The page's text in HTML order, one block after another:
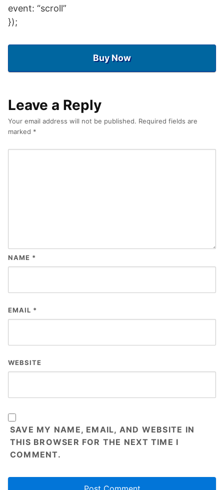
event: “scroll”
});
Buy Now
Leave a Reply
Your email address will not be published. Required fields are
marked *
NAME *
EMAIL *
WEBSITE
SAVE MY NAME, EMAIL, AND WEBSITE IN
THIS BROWSER FOR THE NEXT TIME I
COMMENT.